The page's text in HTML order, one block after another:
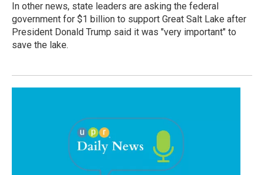
In other news, state leaders are asking the federal
government for $1 billion to support Great Salt Lake after
President Donald Trump said it was "very important" to
save the lake.